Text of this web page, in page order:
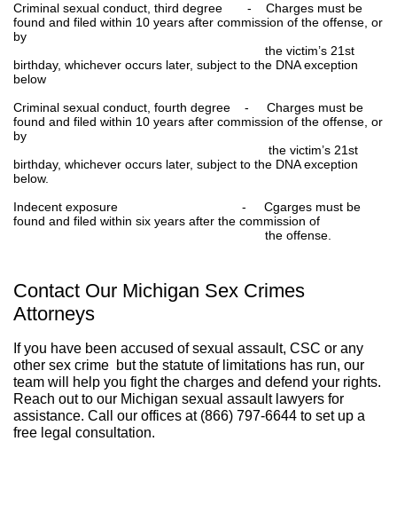
Criminal sexual conduct, third degree - Charges must be
found and filed within 10 years after commission of the offense, or
by
the victim’s 21st
birthday, whichever occurs later, subject to the DNA exception
below
Criminal sexual conduct, fourth degree - Charges must be
found and filed within 10 years after commission of the offense, or
by
the victim’s 21st
birthday, whichever occurs later, subject to the DNA exception
below.
Indecent exposure - Cgarges must be
found and filed within six years after the commission of
the offense.
Contact Our Michigan Sex Crimes
Attorneys
If you have been accused of sexual assault, CSC or any
other sex crime but the statute of limitations has run, our
team will help you fight the charges and defend your rights.
Reach out to our Michigan sexual assault lawyers for
assistance. Call our offices at (866) 797-6644 to set up a
free legal consultation.